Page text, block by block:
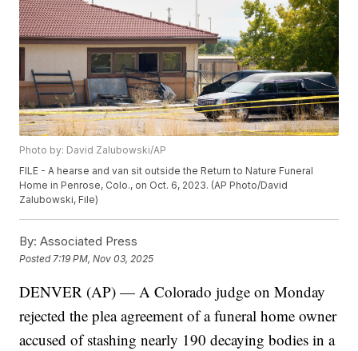
Photo by: David Zalubowski/AP
FILE - A hearse and van sit outside the Return to Nature Funeral
Home in Penrose, Colo., on Oct. 6, 2023. (AP Photo/David
Zalubowski, File)
By: Associated Press
Posted 7:19 PM, Nov 03, 2025
DENVER (AP) — A Colorado judge on Monday
rejected the plea agreement of a funeral home owner
accused of stashing nearly 190 decaying bodies in a